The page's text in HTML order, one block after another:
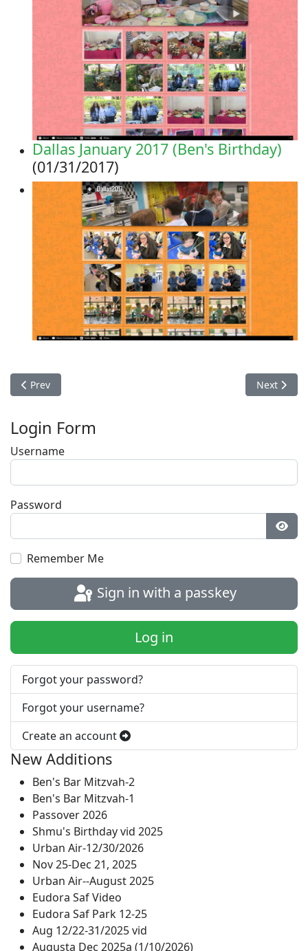
Dallas January 2017 (Ben's Birthday)
(01/31/2017)
Previous article: Photos 2016
Prev Next
Next
Login Form
Username
Password
Remember Me
Sign in with a passkey
Log in
Forgot your password?
Forgot your username?
Create an account
New Additions
Ben's Bar Mitzvah-2
Ben's Bar Mitzvah-1
Passover 2026
Shmu's Birthday vid 2025
Urban Air-12/30/2026
Nov 25-Dec 21, 2025
Urban Air--August 2025
Eudora Saf Video
Eudora Saf Park 12-25
Aug 12/22-31/2025 vid
Augusta Dec 2025a (1/10/2026)